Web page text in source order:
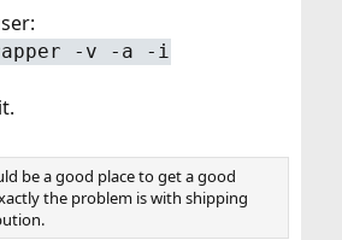
-v -a -i
be a good place to get a good
the problem is with shipping